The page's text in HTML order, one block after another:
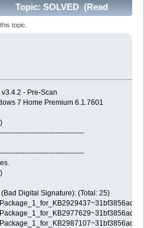
Topic: SOLVED (Read
topic.
- Pre-Scan
7 Home Premium 6.1.7601
Digital Signature): (Total: 25)